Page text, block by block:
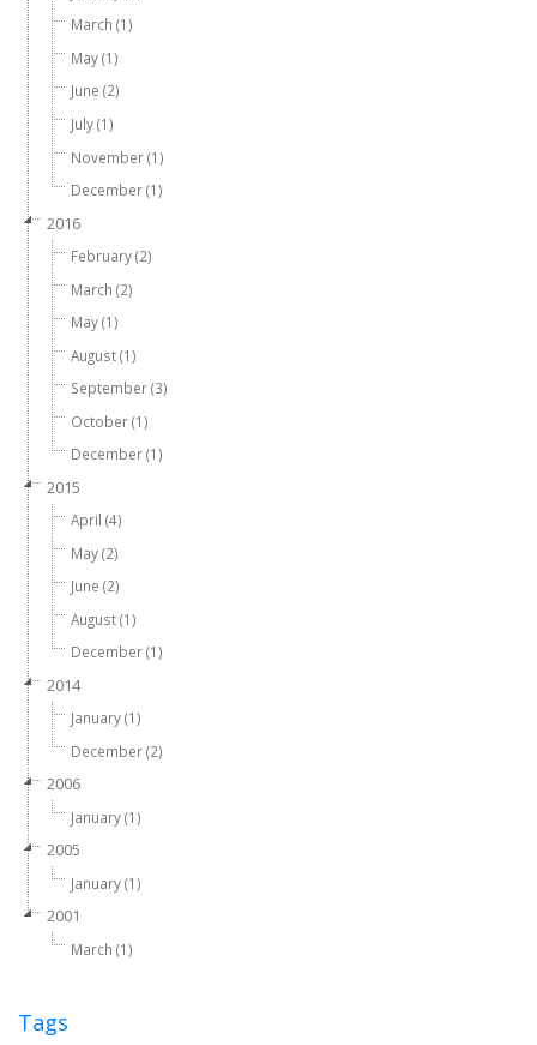
March (1)
May (1)
June (2)
July (1)
November (1)
December (1)
2016
February (2)
March (2)
May (1)
August (1)
September (3)
October (1)
December (1)
2015
April (4)
May (2)
June (2)
August (1)
December (1)
2014
January (1)
December (2)
2006
January (1)
2005
January (1)
2001
March (1)
Tags